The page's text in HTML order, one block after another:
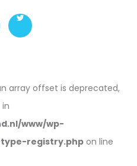
array offset is deprecated,
www/wp-
registry.php on line